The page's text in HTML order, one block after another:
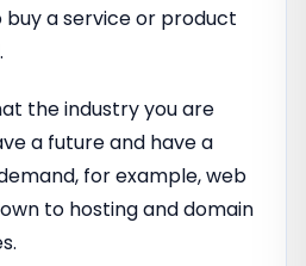
a service or product
the industry you are
a future and have a
for example, web
to hosting and domain